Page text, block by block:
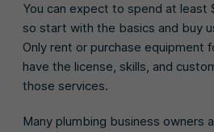
You can expect to spend at least
so start with the basics and buy
Only rent or purchase equipment
have the license, skills, and
those services.
Many plumbing business owners